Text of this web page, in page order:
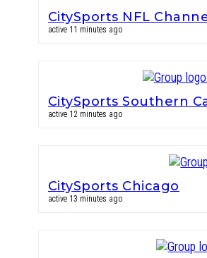
CitySports NFL
active 11 minutes ago
CitySports Southern
active 12 minutes ago
CitySports Chicago
active 13 minutes ago